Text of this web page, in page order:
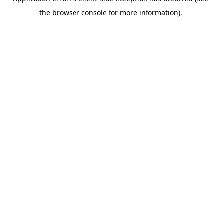
the browser console for more information).